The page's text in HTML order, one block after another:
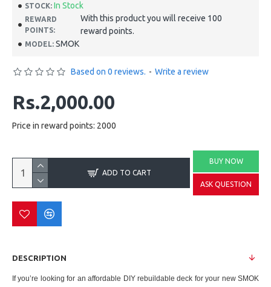
STOCK: In Stock
REWARD
POINTS:
With this product you will receive 100
reward points.
MODEL: SMOK
Based on 0 reviews. - Write a review
Rs.2,000.00
Price in reward points: 2000
ADD TO CART
BUY NOW
ASK QUESTION
DESCRIPTION
If you’re looking for an affordable DIY rebuildable deck for your new SMOK